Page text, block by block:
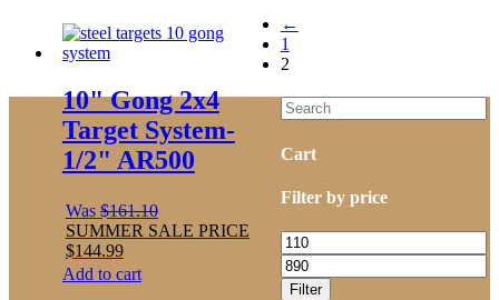
10" Gong 2x4
Target System-
1/2" AR500
Was$161.10
SUMMER SALE PRICE
$144.99
Add to cart
←
1
2
Cart
Filter by price
Min
price
Max
price
Filter